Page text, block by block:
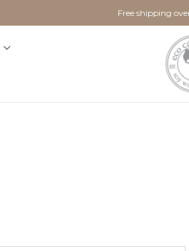
Free shipping